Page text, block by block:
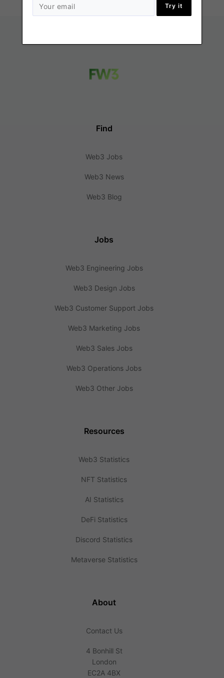
Try it
Find
Web3 Jobs
Web3 News
Web3 Blog
Jobs
Web3 Engineering Jobs
Web3 Design Jobs
Web3 Customer Support Jobs
Web3 Marketing Jobs
Web3 Sales Jobs
Web3 Operations Jobs
Web3 Other Jobs
Resources
Web3 Statistics
NFT Statistics
AI Statistics
DeFi Statistics
Discord Statistics
Metaverse Statistics
About
Contact Us
4 Bonhill St
London
EC2A 4BX